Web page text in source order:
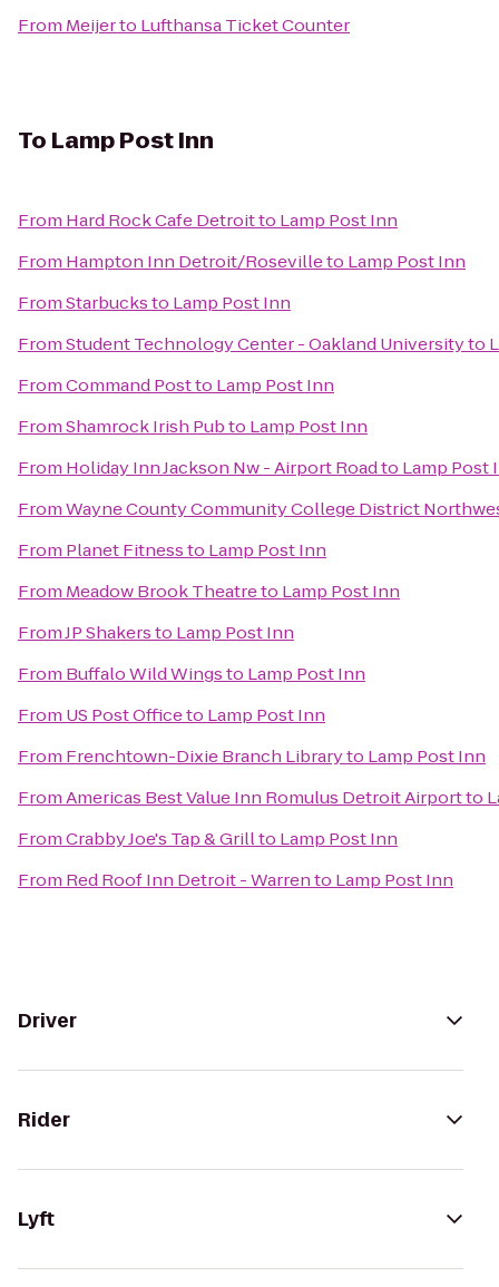
From Meijerto Lufthansa Ticket Counter
To Lamp Post Inn
From Hard Rock Cafe Detroitto Lamp Post Inn
From Hampton Inn Detroit/Rosevilleto Lamp Post Inn
FromStarbucksto Lamp Post Inn
FromStudent Technology Center - Oakland Universityto
FromCommand Postto Lamp Post Inn
FromShamrock Irish Pubto Lamp Post Inn
From Holiday Inn Jackson Nw - Airport Roadto Lamp Post
FromWayne County Community College District
From Planet Fitnessto Lamp Post Inn
From Meadow Brook Theatreto Lamp Post Inn
FromJP Shakersto Lamp Post Inn
From Buffalo Wild Wingsto Lamp Post Inn
From US Post Officeto Lamp Post Inn
From Frenchtown-Dixie Branch Libraryto Lamp Post Inn
FromAmericas Best Value Inn Romulus Detroit Airportto
FromCrabby Joe's Tap & Grillto Lamp Post Inn
From Red Roof Inn Detroit - Warrento Lamp Post Inn
Driver
Rider
Lyft